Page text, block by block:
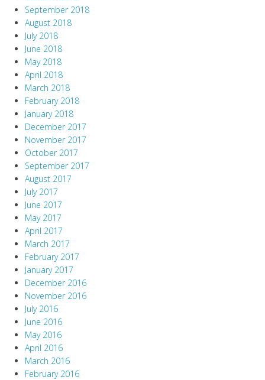
September 2018
August 2018
July 2018
June 2018
May 2018
April 2018
March 2018
February 2018
January 2018
December 2017
November 2017
October 2017
September 2017
August 2017
July 2017
June 2017
May 2017
April 2017
March 2017
February 2017
January 2017
December 2016
November 2016
July 2016
June 2016
May 2016
April 2016
March 2016
February 2016